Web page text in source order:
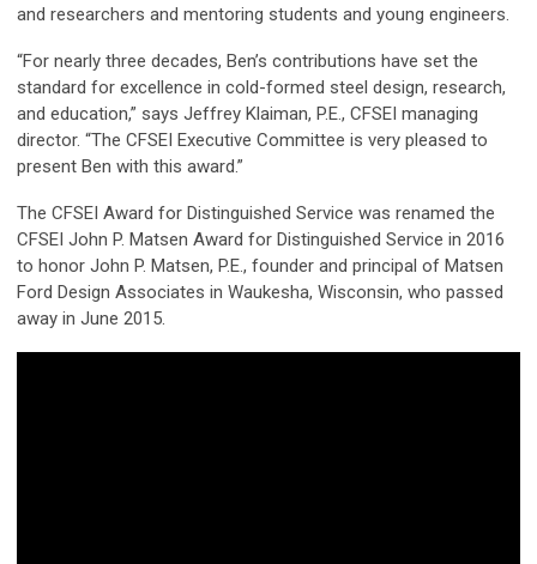
and researchers and mentoring students and young engineers.
“For nearly three decades, Ben’s contributions have set the
standard for excellence in cold-formed steel design, research,
and education,” says Jeffrey Klaiman, P.E., CFSEI managing
director. “The CFSEI Executive Committee is very pleased to
present Ben with this award.”
The CFSEI Award for Distinguished Service was renamed the
CFSEI John P. Matsen Award for Distinguished Service in 2016
to honor John P. Matsen, P.E., founder and principal of Matsen
Ford Design Associates in Waukesha, Wisconsin, who passed
away in June 2015.